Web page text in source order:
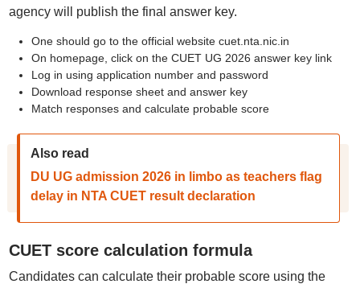
agency will publish the final answer key.
One should go to the official website cuet.nta.nic.in
On homepage, click on the CUET UG 2026 answer key link
Log in using application number and password
Download response sheet and answer key
Match responses and calculate probable score
Also read
DU UG admission 2026 in limbo as teachers flag
delay in NTA CUET result declaration
CUET score calculation formula
Candidates can calculate their probable score using the